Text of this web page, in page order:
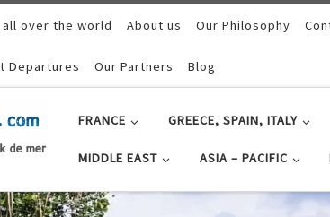
over the world About us Our Philosophy
Departures Our Partners Blog
FRANCE GREECE, SPAIN, ITALY
MIDDLE EAST ASIA – PACIFIC